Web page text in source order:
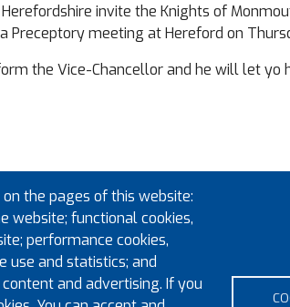
invite the Knights of
Preceptory meeting at Hereford on
the Vice-Chancellor and he will let yo
the pages of this website:
website; functional cookies,
performance cookies,
use and statistics; and
and advertising. If you